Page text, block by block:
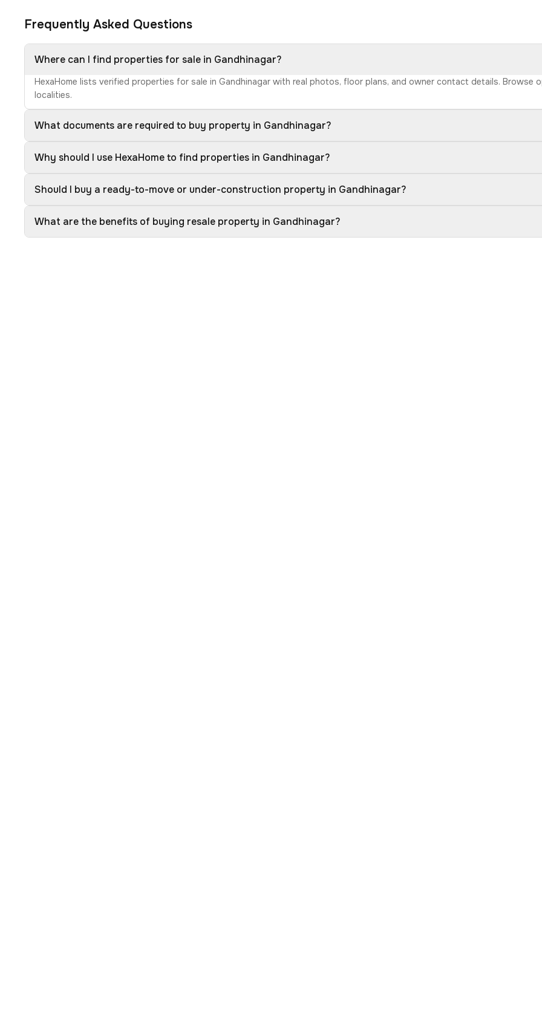
Frequently Asked Questions
Where can I find properties for sale in Gandhinagar?
HexaHome lists verified properties for sale in Gandhinagar with real photos, floor plans, and owner contact details.
localities.
What documents are required to buy property in Gandhinagar?
Why should I use HexaHome to find properties in Gandhinagar?
Should I buy a ready-to-move or under-construction property in Gandhinagar?
What are the benefits of buying resale property in Gandhinagar?